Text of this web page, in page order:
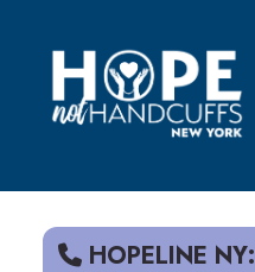
o
HOPELINE NY: